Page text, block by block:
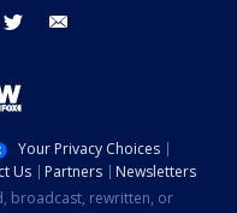
instagram twitter
Your Privacy Choices
Us Partners
Newsletters
broadcast, rewritten, or